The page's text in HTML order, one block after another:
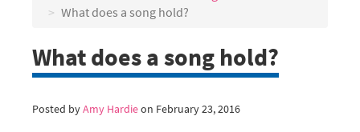
What does a song hold?
What does a song hold?
Posted byAmy Hardieon February 23, 2016